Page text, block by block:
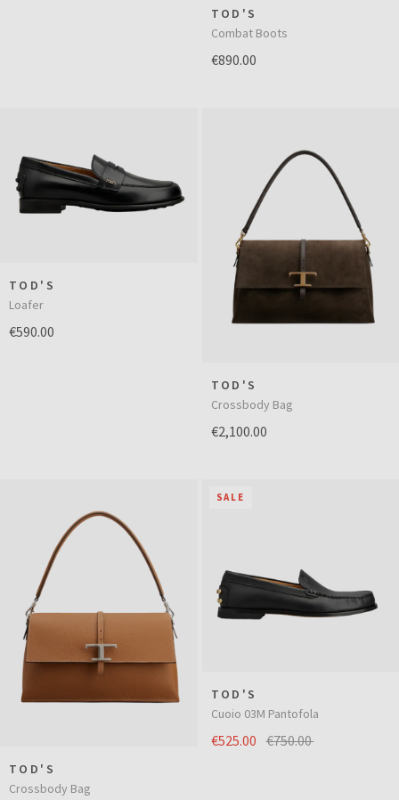
TOD'S
Combat Boots
€890.00
TOD'S
Loafer
€590.00
TOD'S
Crossbody Bag
€2,100.00
TOD'S
Crossbody Bag
SALE
TOD'S
Cuoio 03M Pantofola
€525.00 €750.00